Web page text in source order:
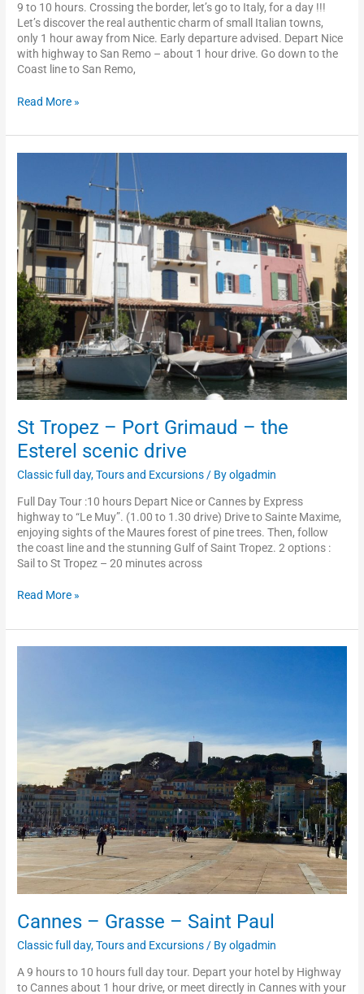
9 to 10 hours. Crossing the border, let’s go to Italy, for a day !!!
Let’s discover the real authentic charm of small Italian towns,
only 1 hour away from Nice. Early departure advised. Depart Nice
with highway to San Remo – about 1 hour drive. Go down to the
Coast line to San Remo,
Read More »
St Tropez – Port Grimaud – the
Esterel scenic drive
Classic full day,Tours and Excursions/ Byolgadmin
Full Day Tour :10 hours Depart Nice or Cannes by Express
highway to “Le Muy”. (1.00 to 1.30 drive) Drive to Sainte Maxime,
enjoying sights of the Maures forest of pine trees. Then, follow
the coast line and the stunning Gulf of Saint Tropez. 2 options :
Sail to St Tropez – 20 minutes across
Port
Grimaud
–
the
Esterel
scenic
drive
Read More »
Cannes – Grasse – Saint Paul
Classic full day,Tours and Excursions / Byolgadmin
A 9 hours to 10 hours full day tour. Depart your hotel by Highway
to Cannes about 1 hour drive, or meet directly in Cannes with your
Paul